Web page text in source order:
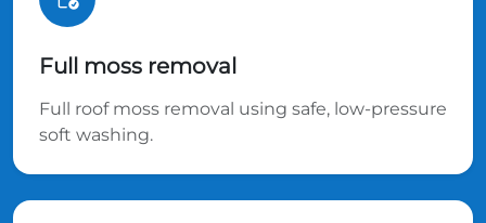
Full moss removal
Full roof moss removal using safe, low-pressure
soft washing.